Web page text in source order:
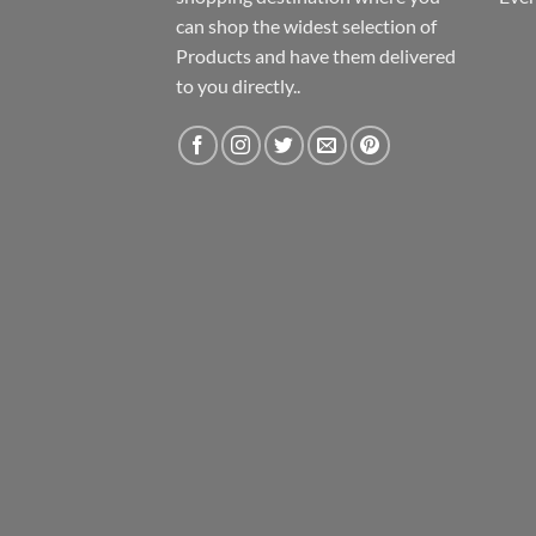
can shop the widest selection of
Products and have them delivered
to you directly..